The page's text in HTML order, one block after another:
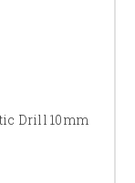
Drill 10mm